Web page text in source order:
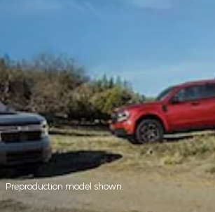
Preproduction model shown.